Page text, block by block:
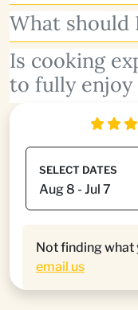
What should
Is cooking
to fully enjoy
SELECT DATES
Not finding what
email us